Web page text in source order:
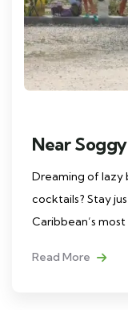
Near
Dreaming of lazy
cocktails? Stay
Caribbean’s
Read More